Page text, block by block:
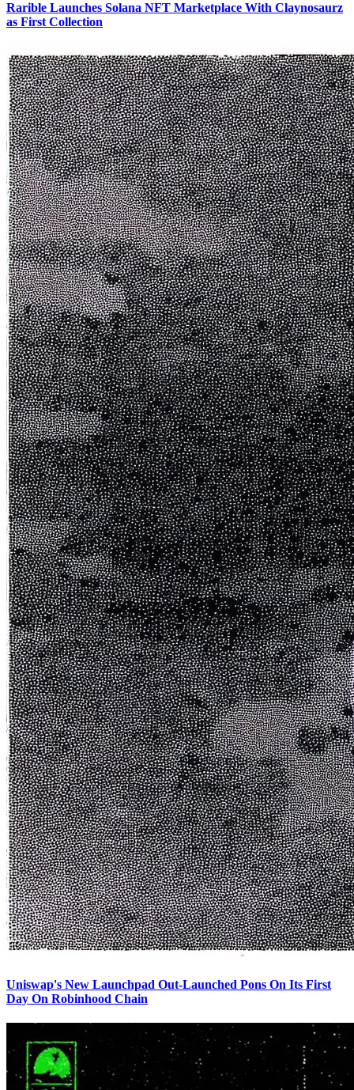
Rarible Launches Solana NFT Marketplace With Claynosaurz
as First Collection
Uniswap's New Launchpad Out-Launched Pons On Its First
Day On Robinhood Chain